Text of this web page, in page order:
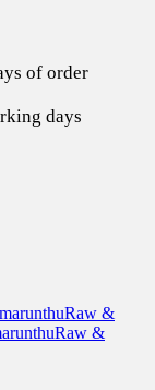
of order
days
Raw &
Raw &